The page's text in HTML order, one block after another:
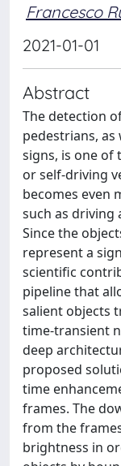
Francesco
2021-01-01
Abstract
The detection
pedestrians, as
signs, is one of
or self-driving
becomes even
such as driving
Since the
represent a
scientific
pipeline that
salient objects
time-transient
deep
proposed
time
frames. The
from the
brightness in